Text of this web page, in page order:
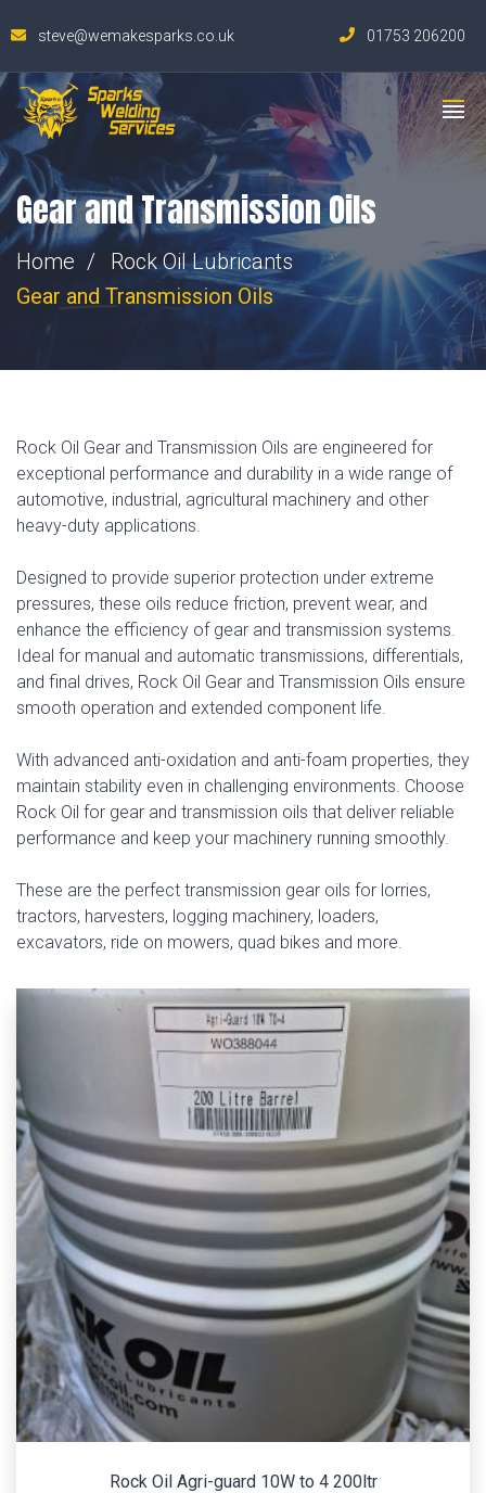
steve@wemakesparks.co.uk 01753 206200
Gear and Transmission Oils
Home
Rock Oil Lubricants
Gear and Transmission Oils
Rock Oil Gear and Transmission Oils are engineered for
exceptional performance and durability in a wide range of
automotive, industrial, agricultural machinery and other
heavy-duty applications.
Designed to provide superior protection under extreme
pressures, these oils reduce friction, prevent wear, and
enhance the efficiency of gear and transmission systems.
Ideal for manual and automatic transmissions, differentials,
and final drives, Rock Oil Gear and Transmission Oils ensure
smooth operation and extended component life.
With advanced anti-oxidation and anti-foam properties, they
maintain stability even in challenging environments. Choose
Rock Oil for gear and transmission oils that deliver reliable
performance and keep your machinery running smoothly.
These are the perfect transmission gear oils for lorries,
tractors, harvesters, logging machinery, loaders,
excavators, ride on mowers, quad bikes and more.
Rock Oil Agri-guard 10W to 4 200ltr